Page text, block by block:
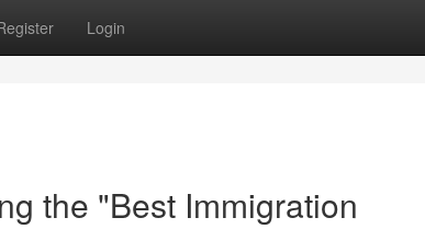
Login
the "Best Immigration